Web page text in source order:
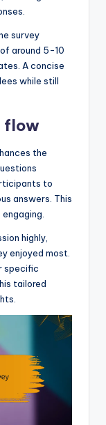
survey
around 5-10
A concise
while still
flow
the
to
answers. This
highly,
enjoyed most.
specific
tailored